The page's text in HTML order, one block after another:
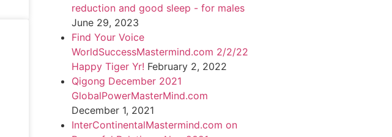
reduction and good sleep - for males
June 29, 2023
Find Your Voice
WorldSuccessMastermind.com 2/2/22
Happy Tiger Yr! February 2, 2022
Qigong December 2021
GlobalPowerMasterMind.com
December 1, 2021
InterContinentalMastermind.com on